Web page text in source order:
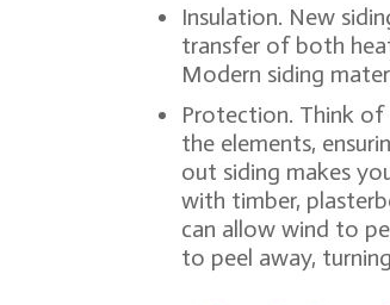
Insulation. New
transfer of both
Modern siding
Protection. Think of
the elements,
out siding makes
with timber,
can allow wind to
to peel away,